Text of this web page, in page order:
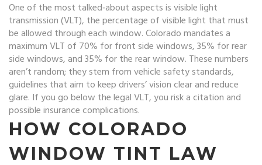
One of the most talked‑about aspects isvisible light
transmission (VLT), the percentage of visible light that must
be allowed through each window. Colorado mandates a
maximum VLT of 70% for front side windows, 35% for rear
side windows, and 35% for the rear window. These numbers
aren’t random; they stem fromvehicle safety standards,
guidelines that aim to keep drivers’ vision clear and reduce
glare. If you go below the legal VLT, you risk a citation and
possible insurance complications.
HOW COLORADO
WINDOW TINT LAW